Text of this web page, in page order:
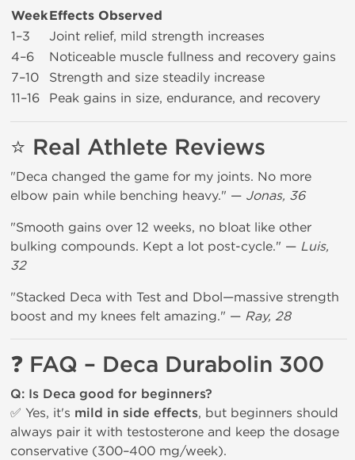
WeekEffects Observed
1–3
Joint relief, mild strength increases
4–6
Noticeable muscle fullness and recovery gains
7–10
Strength and size steadily increase
11–16
Peak gains in size, endurance, and recovery
⭐ Real Athlete Reviews
"Deca changed the game for my joints. No more
elbow pain while benching heavy." — Jonas, 36
"Smooth gains over 12 weeks, no bloat like other
bulking compounds. Kept a lot post-cycle." — Luis,
32
"Stacked Deca with Test and Dbol—massive strength
boost and my knees felt amazing." — Ray, 28
❓ FAQ – Deca Durabolin 300
Q: Is Deca good for beginners?
✅ Yes, it's mild in side effects, but beginners should
always pair it with testosterone and keep the dosage
conservative (300–400 mg/week).